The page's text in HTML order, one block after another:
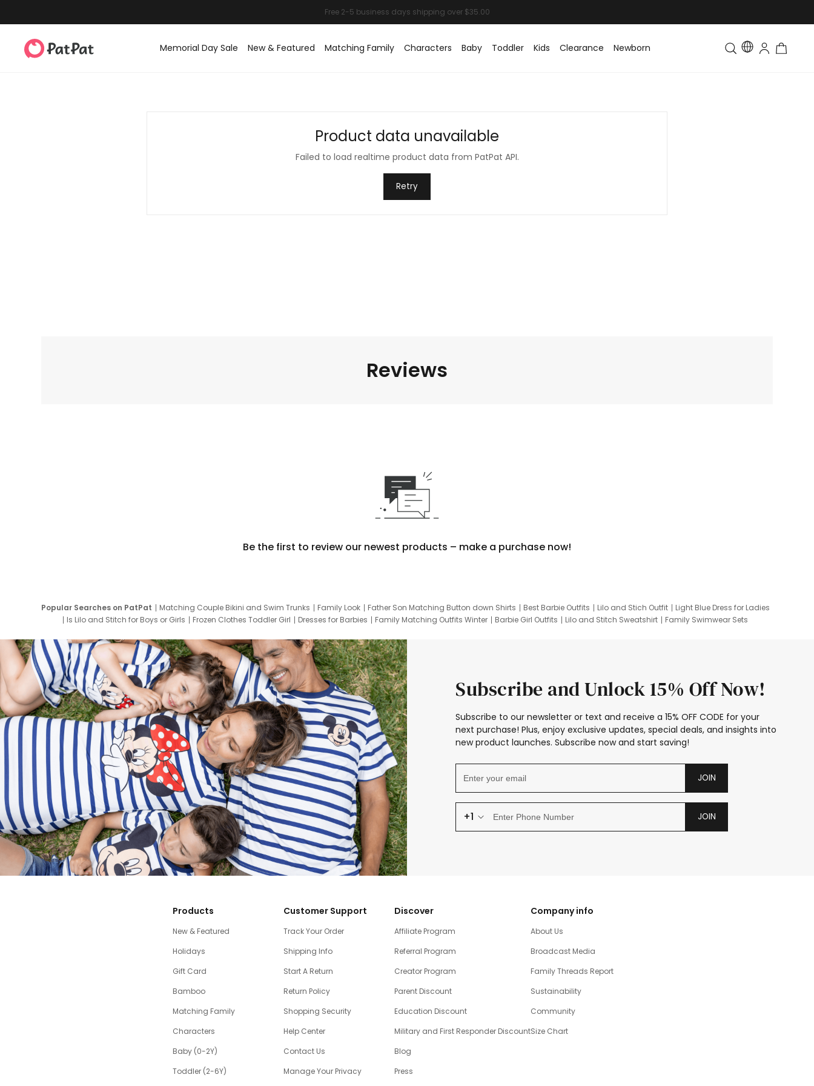
Memorial Day Sale New & Featured Matching Family Characters Baby Toddler Kids Clearance Newborn Toddler & Kids Matching
Product data unavailable
Failed to load realtime product data from PatPat API.
Retry
Reviews
Be the first to review our newest products – make a purchase now!
Popular Searches on PatPat Matching Couple Bikini and Swim Trunks Family Look Father Son Matching Button down Shirts Best Barbie Outfits Lilo and Stich Outfit
Light Blue Dress for Ladies
Is Lilo and Stitch for Boys or Girls
Frozen Clothes Toddler Girl Dresses for Barbies Family Matching Outfits Winter Barbie Girl Outfits Lilo and Stitch Sweatshirt
Family Swimwear Sets
Subscribe and Unlock 15% Off Now!
Subscribe to our newsletter or text and receive a 15% OFF CODE for your
next purchase! Plus, enjoy exclusive updates, special deals, and insights into
new product launches. Subscribe now and start saving!
JOIN
+1 JOIN
Products
New & Featured
Holidays
Gift Card
Bamboo
Matching Family
Characters
Baby (0-2Y)
Toddler (2-6Y)
Customer Support
Track Your Order
Shipping Info
Start A Return
Return Policy
Shopping Security
Help Center
Contact Us
Manage Your Privacy
Discover
Affiliate Program
Referral Program
Creator Program
Parent Discount
Education Discount
Military and First Responder Discount
Blog
Press
Company info
About Us
Broadcast Media
Family Threads Report
Sustainability
Community
Size Chart